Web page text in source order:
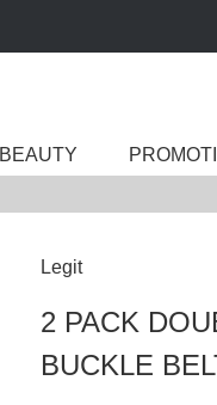
BEAUTY
Legit
2 PACK
BUCKLE